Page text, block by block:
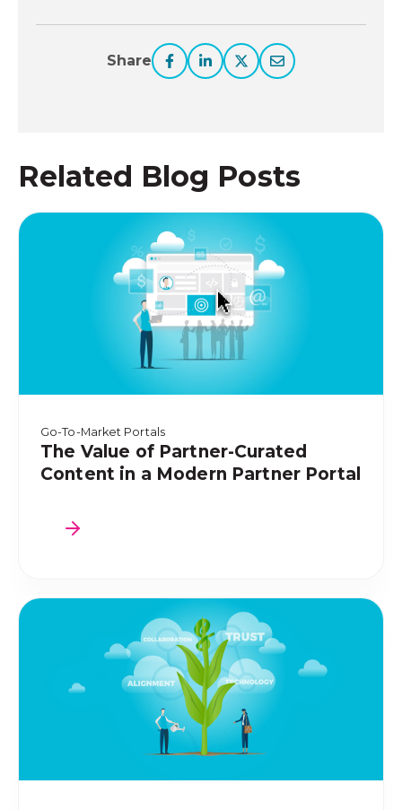
Share
Related Blog Posts
Go-To-Market Portals
The Value of Partner-Curated
Content in a Modern Partner Portal